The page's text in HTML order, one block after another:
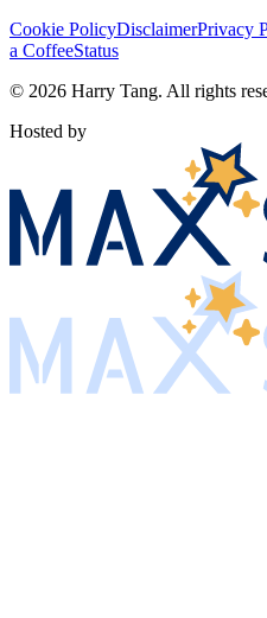
Cookie PolicyDisclaimerPrivacy
a CoffeeStatus
© 2026 Harry Tang. All rights
Hosted by